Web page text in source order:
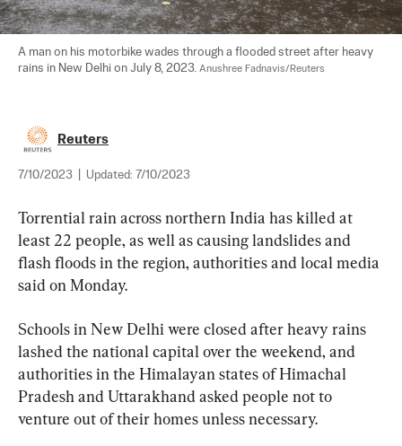
A man on his motorbike wades through a flooded street after heavy
rains in New Delhi on July 8, 2023. Anushree Fadnavis/Reuters
Reuters
7/10/2023 Updated: 7/10/2023
Torrential rain across northern India has killed at
least 22 people, as well as causing landslides and
flash floods in the region, authorities and local media
said on Monday.
Schools in New Delhi were closed after heavy rains
lashed the national capital over the weekend, and
authorities in the Himalayan states of Himachal
Pradesh and Uttarakhand asked people not to
venture out of their homes unless necessary.